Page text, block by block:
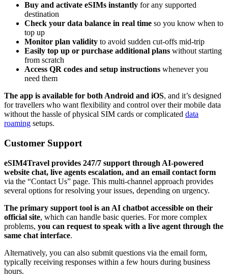
Buy and activate eSIMs instantly for any supported
destination
Check your data balance in real time so you know when to
top up
Monitor plan validity to avoid sudden cut-offs mid-trip
Easily top up or purchase additional plans without starting
from scratch
Access QR codes and setup instructions whenever you
need them
The app is available for both Android and iOS, and it’s designed
for travellers who want flexibility and control over their mobile data
without the hassle of physical SIM cards or complicated data
roaming setups.
Customer Support
eSIM4Travel provides 247/7 support through AI-powered
website chat, live agents escalation, and an email contact form
via the “Contact Us” page. This multi-channel approach provides
several options for resolving your issues, depending on urgency.
The primary support tool is an AI chatbot accessible on their
official site, which can handle basic queries. For more complex
problems, you can request to speak with a live agent through the
same chat interface.
Alternatively, you can also submit questions via the email form,
typically receiving responses within a few hours during business
hours.